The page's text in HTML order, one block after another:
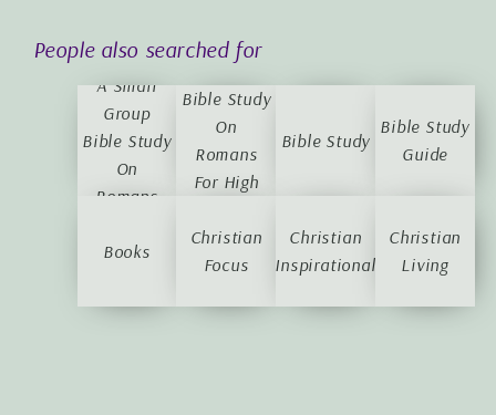
People also searched for
A Small
Group
Bible Study
On
Romans
A Small
Bible Study
On
Romans
For High
Students
Bible Study
Bible Study
Guide
Books
Christian
Focus
Christian
Inspirational
Christian
Living